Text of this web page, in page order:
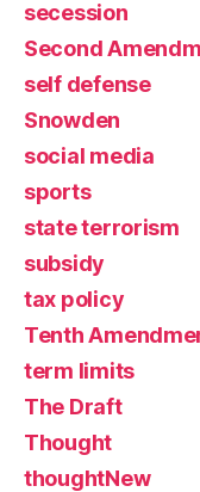
secession
Second
self defense
Snowden
social media
sports
state terrorism
subsidy
tax policy
Tenth
term limits
The Draft
Thought
thoughtNew